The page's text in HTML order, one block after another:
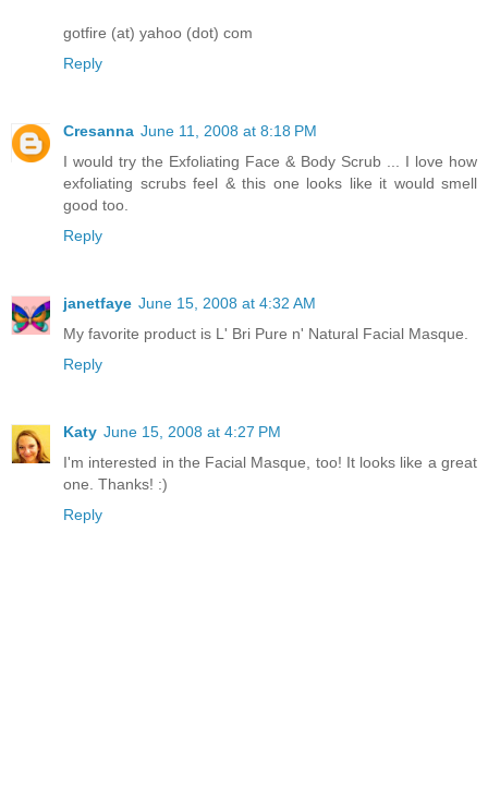
gotfire (at) yahoo (dot) com
Reply
Cresanna June 11, 2008 at 8:18 PM
I would try the Exfoliating Face & Body Scrub ... I love how
exfoliating scrubs feel & this one looks like it would smell
good too.
Reply
janetfaye June 15, 2008 at 4:32 AM
My favorite product is L' Bri Pure n' Natural Facial Masque.
Reply
Katy June 15, 2008 at 4:27 PM
I'm interested in the Facial Masque, too! It looks like a great
one. Thanks! :)
Reply